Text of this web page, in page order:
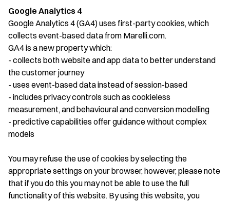
Google Analytics 4
Google Analytics 4 (GA4) uses first-party cookies, which
collects event-based data from Marelli.com.
GA4 is a new property which:
- collects both website and app data to better understand
the customer journey
- uses event-based data instead of session-based
- includes privacy controls such as cookieless
measurement, and behavioural and conversion modelling
- predictive capabilities offer guidance without complex
models
You may refuse the use of cookies by selecting the
appropriate settings on your browser, however, please note
that if you do this you may not be able to use the full
functionality of this website. By using this website, you